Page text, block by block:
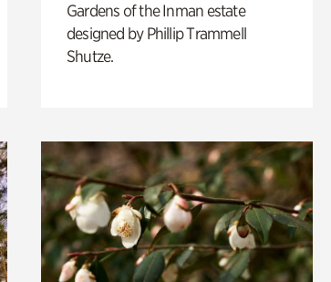
Gardens of the Inman estate
designed by Phillip Trammell
Shutze.